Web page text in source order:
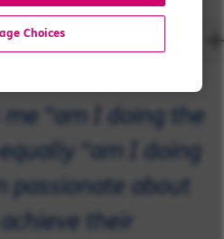
Choices
“am I doing the
“am I doing
passionate about
their